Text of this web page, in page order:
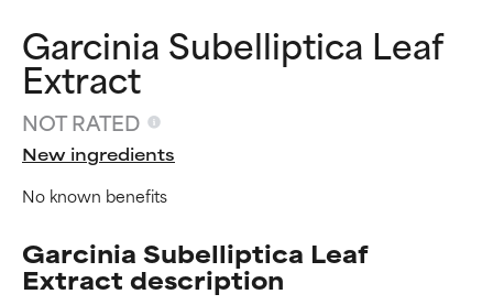
Garcinia Subelliptica Leaf
Extract
NOT RATED
New ingredients
No known benefits
Garcinia Subelliptica Leaf
Extract description